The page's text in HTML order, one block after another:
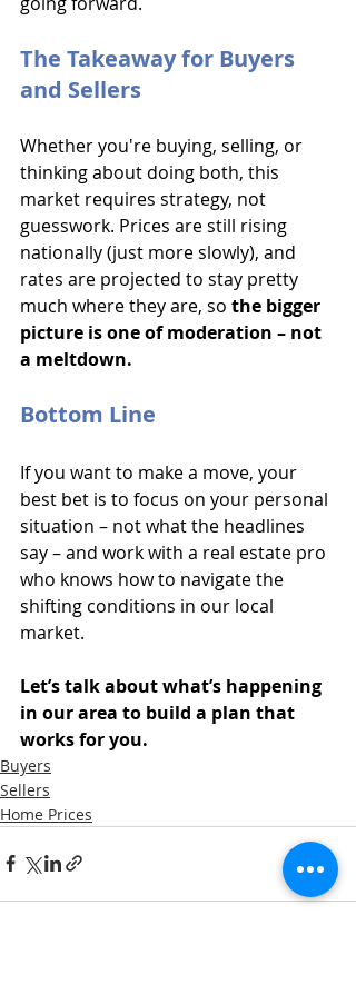
The Takeaway for Buyers
and Sellers
Whether you're buying, selling, or
thinking about doing both, this
market requires strategy, not
guesswork. Prices are still rising
nationally (just more slowly), and
rates are projected to stay pretty
much where they are, so the bigger
picture is one of moderation – not
a meltdown.
Bottom Line
If you want to make a move, your
best bet is to focus on your personal
situation – not what the headlines
say – and work with a real estate pro
who knows how to navigate the
shifting conditions in our local
market.
Let’s talk about what’s happening
in our area to build a plan that
works for you.
Buyers
Sellers
Home Prices